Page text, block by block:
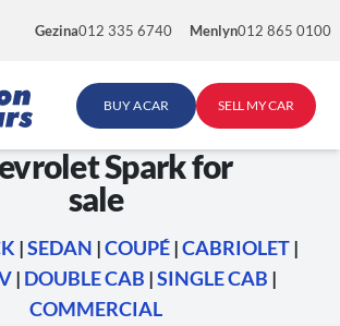
Gezina012 335 6740 Menlyn012 865 0100
BUY A CAR SELL MY CAR
Spark for
sale
|SEDAN |COUPÉ|CABRIOLET|
| DOUBLE CAB |SINGLE CAB |
COMMERCIAL